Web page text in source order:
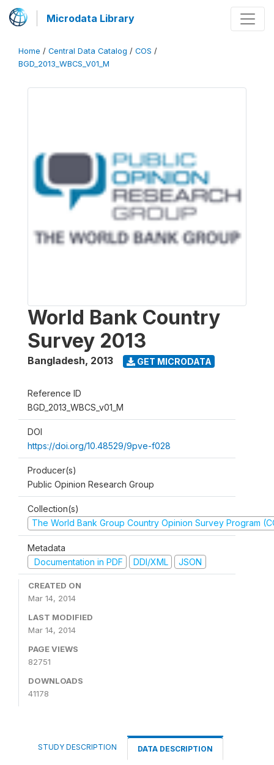
Microdata Library
Home / Central Data Catalog / COS /
BGD_2013_WBCS_V01_M
World Bank Country
Survey 2013
Bangladesh, 2013 GET MICRODATA
Reference ID
BGD_2013_WBCS_v01_M
DOI
https://doi.org/10.48529/9pve-f028
Producer(s)
Public Opinion Research Group
Collection(s)
The World Bank Group Country Opinion Survey Program
Metadata
Documentation in PDF
DDI/XML JSON
CREATED ON
Mar 14, 2014
LAST MODIFIED
Mar 14, 2014
PAGE VIEWS
82751
DOWNLOADS
41178
STUDY DESCRIPTION DATA DESCRIPTION